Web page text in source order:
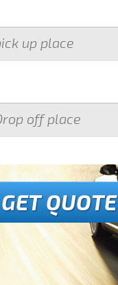
GET QUOTE